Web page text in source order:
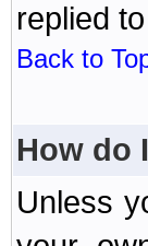
replied
Back to
How do
Unless